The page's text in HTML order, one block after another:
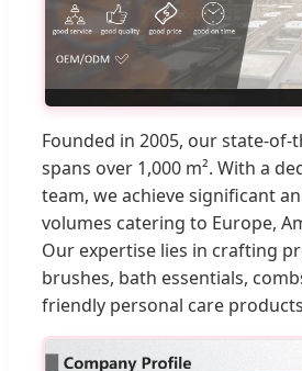
Founded in 2005, our state-
spans over 1,000 m². With a
team, we achieve significant
volumes catering to Europe,
Our expertise lies in crafting
brushes, bath essentials,
friendly personal care